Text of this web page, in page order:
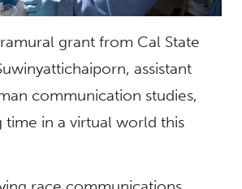
grant from Cal State
assistant
communication studies,
time in a virtual world this